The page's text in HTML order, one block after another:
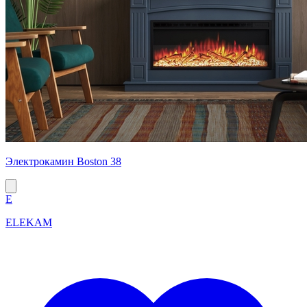
Электрокамин Boston 38
E
ELEKAM